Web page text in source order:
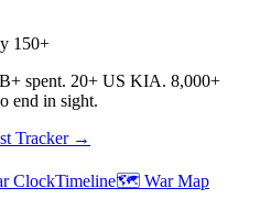
150+
spent. 20+ US KIA. 8,000+
end in sight.
Tracker →
ClockTimeline🗺️ War Map